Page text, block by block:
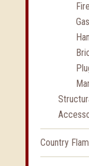
Country